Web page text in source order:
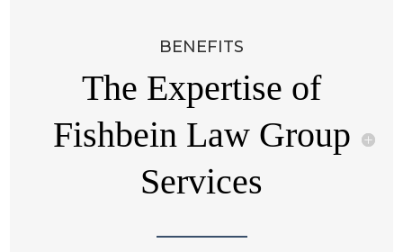
BENEFITS
The Expertise of
Fishbein Law Group
Services